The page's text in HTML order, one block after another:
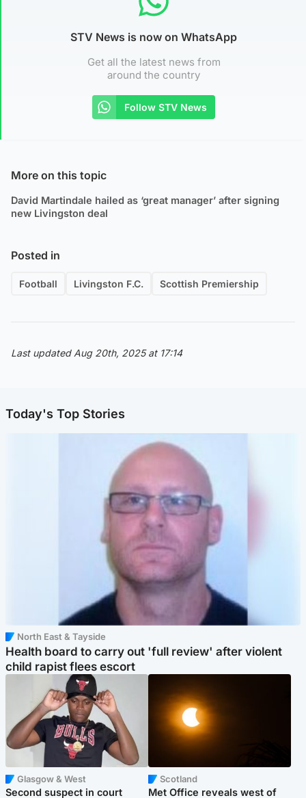
STV News is now on WhatsApp
Get all the latest news from
around the country
Follow STV News
More on this topic
David Martindale hailed as ‘great manager’ after signing
new Livingston deal
Posted in
Football Livingston F.C. Scottish Premiership
Last updated Aug 20th, 2025 at 17:14
Today's Top Stories
North East & Tayside
Health board to carry out 'full review' after violent
child rapist flees escort
Glasgow & West
Second suspect in court
Scotland
Met Office reveals west of